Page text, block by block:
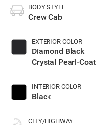
BODY STYLE
Crew Cab
EXTERIOR COLOR
Diamond Black
Crystal Pearl-Coat
INTERIOR COLOR
Black
CITY/HIGHWAY